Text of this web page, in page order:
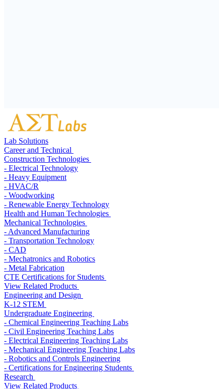
Lab Solutions
Career and Technical
Construction Technologies
- Electrical Technology
- Heavy Equipment
- HVAC/R
- Woodworking
- Renewable Energy Technology
Health and Human Technologies
Mechanical Technologies
- Advanced Manufacturing
- Transportation Technology
- CAD
- Mechatronics and Robotics
- Metal Fabrication
CTE Certifications for Students
View Related Products
Engineering and Design
K-12 STEM
Undergraduate Engineering
- Chemical Engineering Teaching Labs
- Civil Engineering Teaching Labs
- Electrical Engineering Teaching Labs
- Mechanical Engineering Teaching Labs
- Robotics and Controls Engineering
- Certifications for Engineering Students
Research
View Related Products